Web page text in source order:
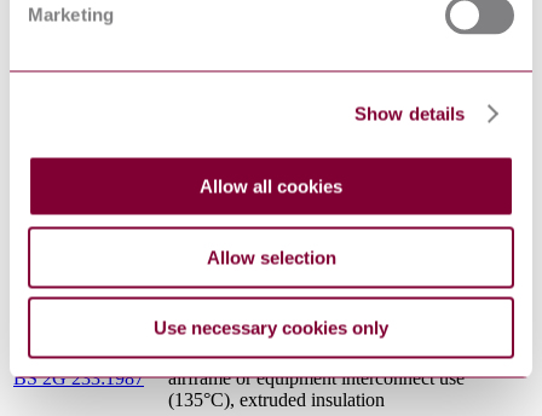
Marketing
Show details
Allow all cookies
Allow selection
Use necessary cookies only
DEFSTAN 00-
MOD GUIDE TO PRACTICES AND
THE DEVELOPMENT OF SAFETY
BS M 44:1974
servicing, maintenance, ground handling and
safety/hazard points
DEFSTAN 00-
971/1(1987) : 1987
GENERAL SPECIFICATION FOR
AIRCRAFT GAS TURBINE ENGINES
Specification for transformer rectifier units
BS 2G 232:1987
Specification for electric cables for general
(135°C), wrapped insulation
BS 2G 233:1987
Specification for electric cables for general
airframe or equipment interconnect use
(135°C), extruded insulation